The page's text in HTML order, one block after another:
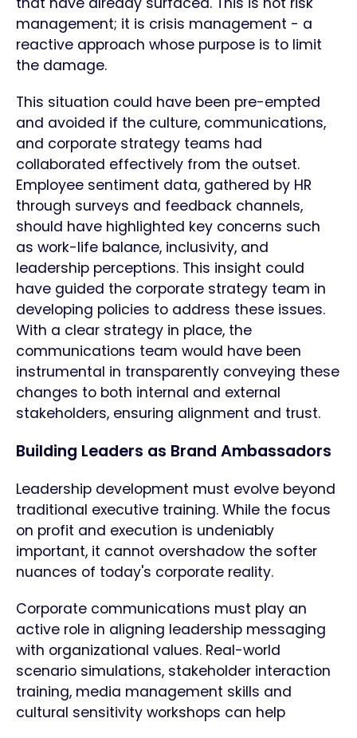
management; it is crisis management - a
reactive approach whose purpose is to limit
the damage.
This situation could have been pre-empted
and avoided if the culture, communications,
and corporate strategy teams had
collaborated effectively from the outset.
Employee sentiment data, gathered by HR
through surveys and feedback channels,
should have highlighted key concerns such
as work-life balance, inclusivity, and
leadership perceptions. This insight could
have guided the corporate strategy team in
developing policies to address these issues.
With a clear strategy in place, the
communications team would have been
instrumental in transparently conveying these
changes to both internal and external
stakeholders, ensuring alignment and trust.
Building Leaders as Brand Ambassadors
Leadership development must evolve beyond
traditional executive training. While the focus
on profit and execution is undeniably
important, it cannot overshadow the softer
nuances of today's corporate reality.
Corporate communications must play an
active role in aligning leadership messaging
with organizational values. Real-world
scenario simulations, stakeholder interaction
training, media management skills and
cultural sensitivity workshops can help